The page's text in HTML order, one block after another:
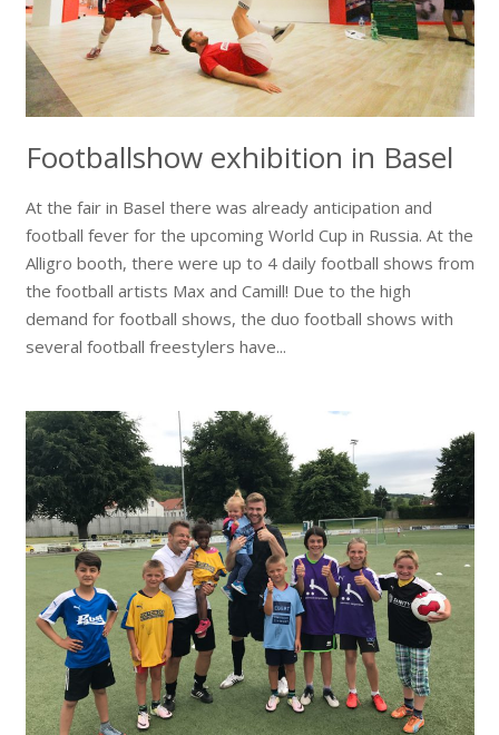
Footballshow exhibition in Basel
At the fair in Basel there was already anticipation and
football fever for the upcoming World Cup in Russia. At the
Alligro booth, there were up to 4 daily football shows from
the football artists Max and Camill! Due to the high
demand for football shows, the duo football shows with
several football freestylers have...